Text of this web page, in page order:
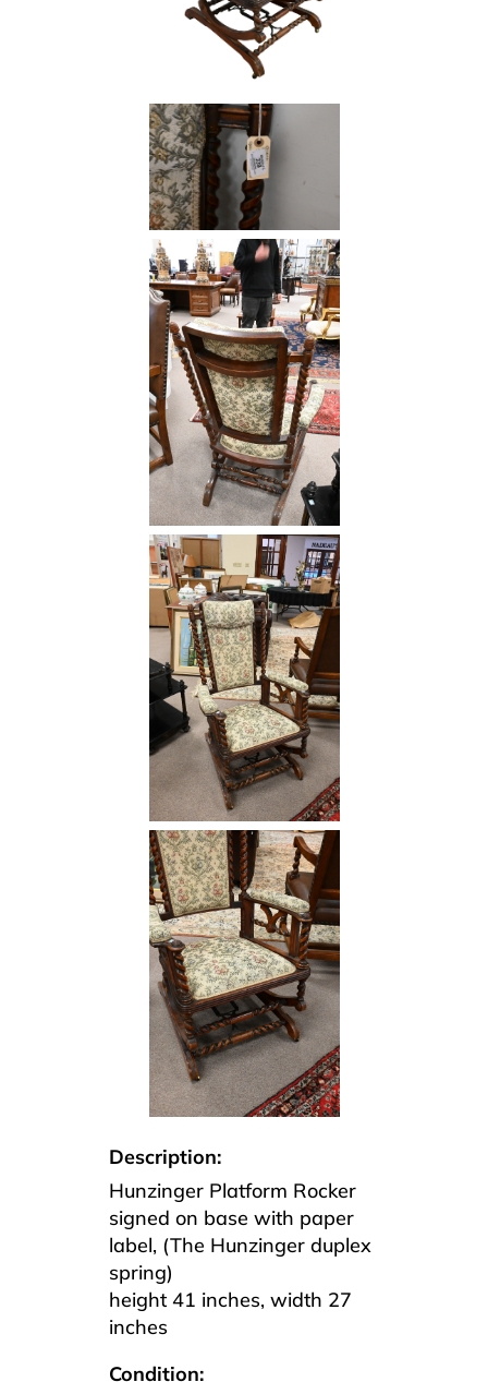
Description:
Hunzinger Platform Rocker
signed on base with paper
label, (The Hunzinger duplex
spring)
height 41 inches, width 27
inches
Condition: